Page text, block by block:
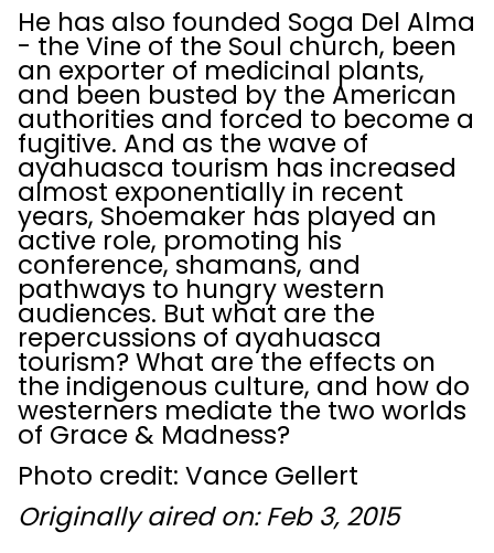
He has also founded Soga Del Alma
- the Vine of the Soul church, been
an exporter of medicinal plants,
and been busted by the American
authorities and forced to become a
fugitive. And as the wave of
ayahuasca tourism has increased
almost exponentially in recent
years, Shoemaker has played an
active role, promoting his
conference, shamans, and
pathways to hungry western
audiences. But what are the
repercussions of ayahuasca
tourism? What are the effects on
the indigenous culture, and how do
westerners mediate the two worlds
of Grace & Madness?
Photo credit: Vance Gellert
Originally aired on: Feb 3, 2015